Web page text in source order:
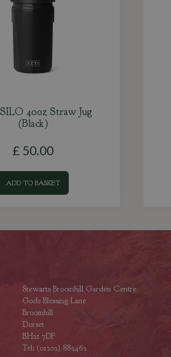
40oz Straw Jug
(Black)
£ 50.00
ADD TO BASKET
Stewarts Broomhill Garden Centre
Gods Blessing Lane
Broomhill
Dorset
BH21 7DF
Tel: (01202) 882462